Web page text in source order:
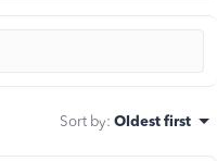
Sort by: Oldest first